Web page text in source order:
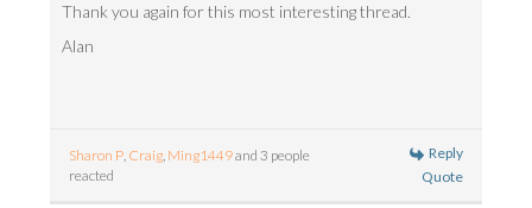
Thank you again for this most interesting thread.
Alan
Sharon P, Craig, Ming1449and 3 people
reacted
Reply
Quote